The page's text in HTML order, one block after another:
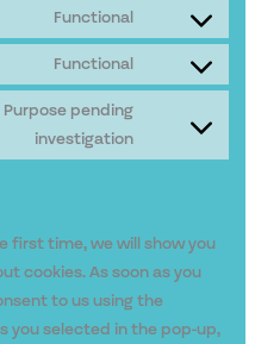
Functional
Functional
Purpose pending
investigation
first time, we will show you
cookies. As soon as you
to us using the
you selected in the pop-up,